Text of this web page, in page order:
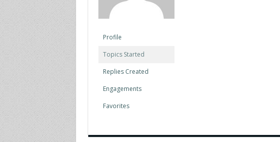
Profile
Topics Started
Replies Created
Engagements
Favorites